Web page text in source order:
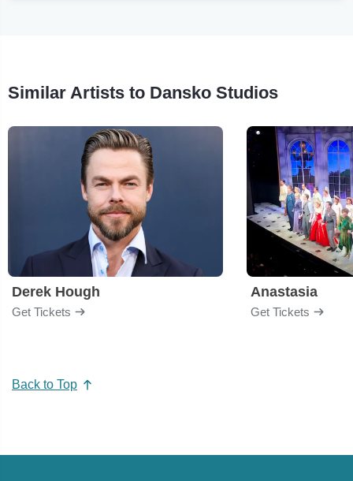
Similar Artists to Dansko Studios
Derek Hough
Get Tickets
Anastasia
Get Tickets
Back to Top